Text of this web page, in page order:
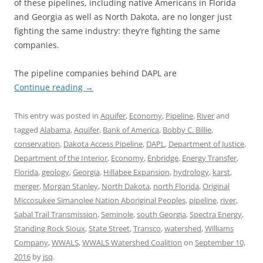
of these pipelines, including native Americans in Florida
and Georgia as well as North Dakota, are no longer just
fighting the same industry: they’re fighting the same
companies.
The pipeline companies behind DAPL are
Continue reading →
This entry was posted in Aquifer, Economy, Pipeline, Riverand
tagged Alabama,Aquifer, Bank of America, Bobby C. Billie,
conservation, Dakota Access Pipeline, DAPL, Department of Justice,
Department of the Interior, Economy, Enbridge, Energy Transfer,
Florida,geology,Georgia, Hillabee Expansion, hydrology, karst,
merger, Morgan Stanley, North Dakota, north Florida,Original
Miccosukee Simanolee Nation Aboriginal Peoples, pipeline, river,
Sabal Trail Transmission,Seminole,south Georgia,Spectra Energy,
Standing Rock Sioux,State Street,Transco,watershed,Williams
Company,WWALS,WWALS Watershed Coalition on September 10,
2016 by jsq.